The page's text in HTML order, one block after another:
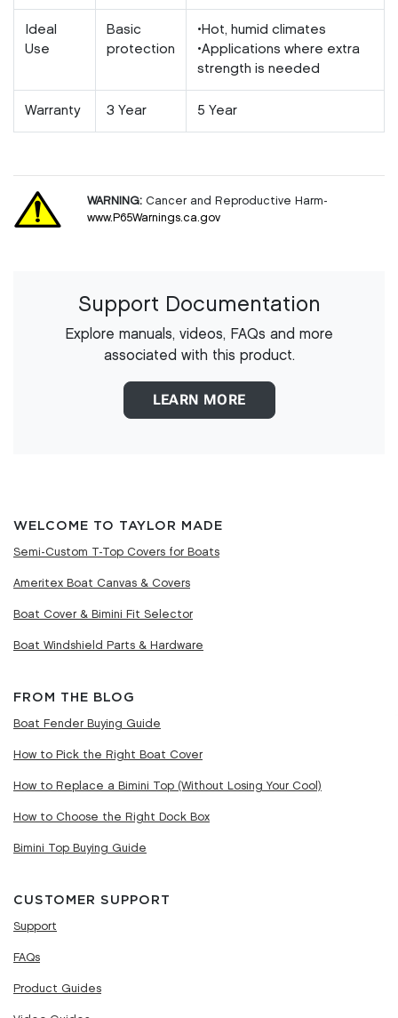
Ideal
Use
Basic
protection
•Hot, humid climates
•Applications where extra
strength is needed
Warranty 3 Year 5 Year
WARNING:Cancer and Reproductive Harm-
www.P65Warnings.ca.gov
Support Documentation
Explore manuals, videos, FAQs and more
associated with this product.
LEARN MORE
WELCOME TO TAYLOR MADE
Semi-Custom T-Top Covers for Boats
Ameritex Boat Canvas & Covers
Boat Cover & Bimini Fit Selector
Boat Windshield Parts & Hardware
FROM THE BLOG
Boat Fender Buying Guide
How to Pick the Right Boat Cover
How to Replace a Bimini Top (Without Losing Your Cool)
How to Choose the Right Dock Box
Bimini Top Buying Guide
CUSTOMER SUPPORT
Support
FAQs
Product Guides